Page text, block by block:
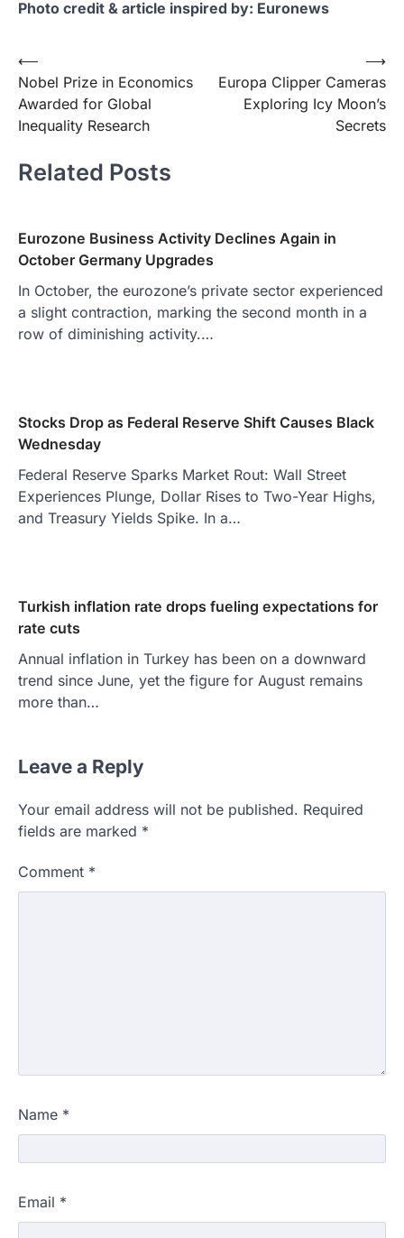
Photo credit & article inspired by: Euronews
Post
navigation
⟵
Nobel Prize in Economics
Awarded for Global
Inequality Research
Europa Clipper Cameras
Exploring Icy Moon’s
Secrets
⟶
Related Posts
Eurozone Business Activity Declines Again in
October Germany Upgrades
In October, the eurozone’s private sector experienced
a slight contraction, marking the second month in a
row of diminishing activity.…
Stocks Drop as Federal Reserve Shift Causes Black
Wednesday
Federal Reserve Sparks Market Rout: Wall Street
Experiences Plunge, Dollar Rises to Two-Year Highs,
and Treasury Yields Spike. In a…
Turkish inflation rate drops fueling expectations for
rate cuts
Annual inflation in Turkey has been on a downward
trend since June, yet the figure for August remains
more than…
Leave a Reply
Your email address will not be published. Required
fields are marked *
Comment *
Name *
Email *